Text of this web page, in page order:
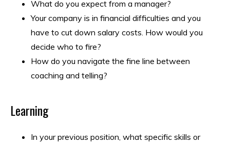
What do you expect from a manager?
Your company is in financial difficulties and you
have to cut down salary costs. How would you
decide who to fire?
How do you navigate the fine line between
coaching and telling?
Learning
In your previous position, what specific skills or